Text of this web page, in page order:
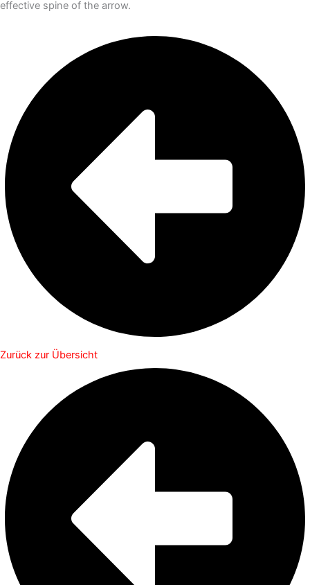
effective spine of the arrow.
Zurück zur Übersicht